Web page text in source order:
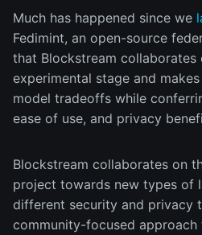
Much has happened since we
Fedimint, an open-source
that Blockstream collaborates
experimental stage and
model tradeoffs while
ease of use, and privacy
Blockstream collaborates on
project towards new types of
different security and privacy
community-focused